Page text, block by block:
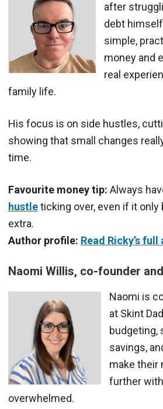
after
debt
simple,
money and
real
family life.
His focus is on side hustles,
showing that small changes
time.
Favourite money tip: Always
hustleticking over, even if it only
extra.
Author profile: Read Ricky’s
Naomi Willis, co-founder
Naomi is
at Skint
budgeting,
savings,
make their
further
overwhelmed.